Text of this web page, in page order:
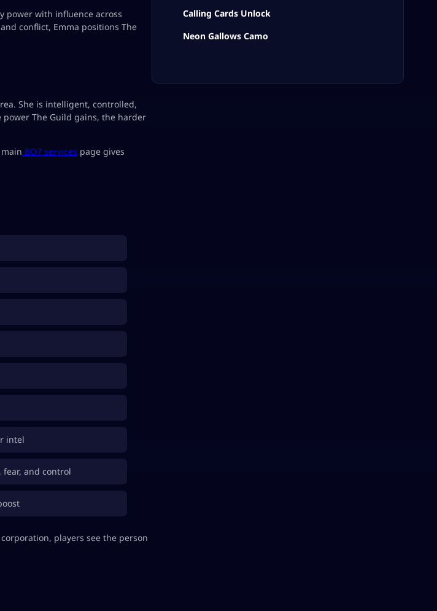
power with influence across
conflict, Emma positions The
She is intelligent, controlled,
The Guild gains, the harder
BO7 services page gives
intel
fear, and control
players see the person
Calling Cards Unlock
Neon Gallows Camo